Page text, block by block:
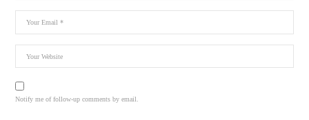
Notify me of follow-up comments by email.